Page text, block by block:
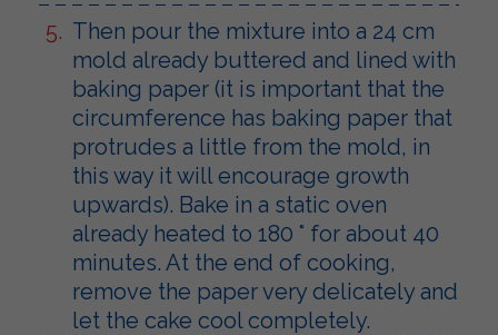
Then pour the mixture into a 24 cm
mold already buttered and lined with
baking paper (it is important that the
circumference has baking paper that
protrudes a little from the mold, in
this way it will encourage growth
upwards). Bake in a static oven
already heated to 180 ° for about 40
minutes. At the end of cooking,
remove the paper very delicately and
let the cake cool completely.